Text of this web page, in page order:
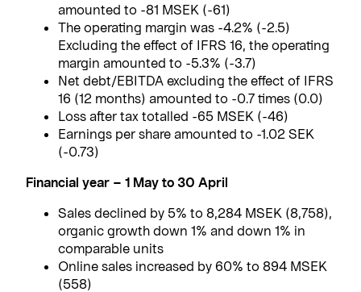
amounted to -81 MSEK (-61)
The operating margin was -4.2% (-2.5)
Excluding the effect of IFRS 16, the operating
margin amounted to -5.3% (-3.7)
Net debt/EBITDA excluding the effect of IFRS
16 (12 months) amounted to -0.7 times (0.0)
Loss after tax totalled -65 MSEK (-46)
Earnings per share amounted to -1.02 SEK
(-0.73)
Financial year – 1 May to 30 April
Sales declined by 5% to 8,284 MSEK (8,758),
organic growth down 1% and down 1% in
comparable units
Online sales increased by 60% to 894 MSEK
(558)